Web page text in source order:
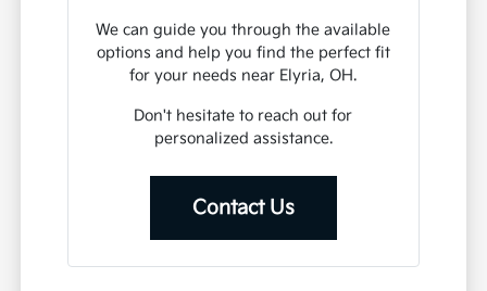
We can guide you through the available
options and help you find the perfect fit
for your needs near Elyria, OH.
Don't hesitate to reach out for
personalized assistance.
Contact Us